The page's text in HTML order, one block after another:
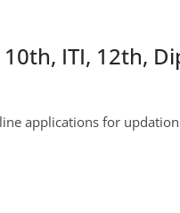
ITI, 12th,
applications for